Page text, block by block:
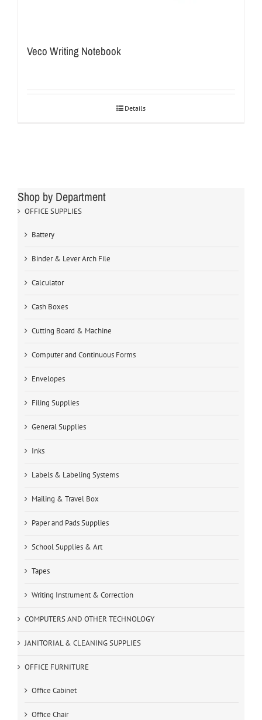
Veco Writing Notebook
Details
Shop by Department
OFFICE SUPPLIES
Battery
Binder & Lever Arch File
Calculator
Cash Boxes
Cutting Board & Machine
Computer and Continuous Forms
Envelopes
Filing Supplies
General Supplies
Inks
Labels & Labeling Systems
Mailing & Travel Box
Paper and Pads Supplies
School Supplies & Art
Tapes
Writing Instrument & Correction
COMPUTERS AND OTHER TECHNOLOGY
JANITORIAL & CLEANING SUPPLIES
OFFICE FURNITURE
Office Cabinet
Office Chair